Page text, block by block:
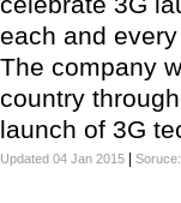
each and
The company
country
launch of 3G
Updated 04 Jan 2015 Soruce: